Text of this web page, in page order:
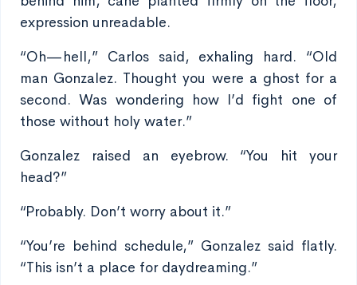
expression unreadable.
“Oh—hell,” Carlos said, exhaling hard. “Old
man Gonzalez. Thought you were a ghost for a
second. Was wondering how I’d fight one of
those without holy water.”
Gonzalez raised an eyebrow. “You hit your
head?”
“Probably. Don’t worry about it.”
“You’re behind schedule,” Gonzalez said flatly.
“This isn’t a place for daydreaming.”